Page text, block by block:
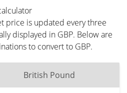
price is updated every three
displayed in GBP. Below are
to convert to GBP.
British Pound